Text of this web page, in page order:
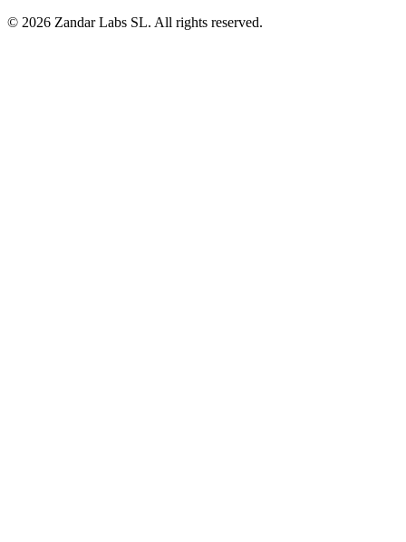
© 2026 Zandar Labs SL. All rights reserved.